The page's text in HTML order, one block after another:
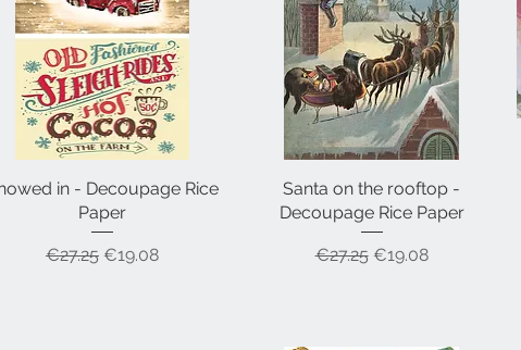
Quick View
in - Decoupage Rice
Paper
Regular Price
€27.25 Sale Price
€19.08
Quick View
Santa on the rooftop -
Decoupage Rice Paper
Regular Price
€27.25 Sale Price
€19.08